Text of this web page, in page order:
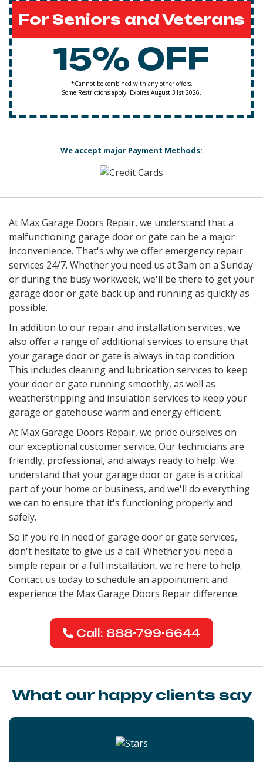
For Seniors and Veterans
15% OFF
*Cannot be combined with any other offers.
Some Restrictions apply. Expires August 31st 2026.
We accept major Payment Methods:
At Max Garage Doors Repair, we understand that a
malfunctioning garage door or gate can be a major
inconvenience. That's why we offer emergency repair
services 24/7. Whether you need us at 3am on a Sunday
or during the busy workweek, we'll be there to get your
garage door or gate back up and running as quickly as
possible.
In addition to our repair and installation services, we
also offer a range of additional services to ensure that
your garage door or gate is always in top condition.
This includes cleaning and lubrication services to keep
your door or gate running smoothly, as well as
weatherstripping and insulation services to keep your
garage or gatehouse warm and energy efficient.
At Max Garage Doors Repair, we pride ourselves on
our exceptional customer service. Our technicians are
friendly, professional, and always ready to help. We
understand that your garage door or gate is a critical
part of your home or business, and we'll do everything
we can to ensure that it's functioning properly and
safely.
So if you're in need of garage door or gate services,
don't hesitate to give us a call. Whether you need a
simple repair or a full installation, we're here to help.
Contact us today to schedule an appointment and
experience the Max Garage Doors Repair difference.
Call: 888-799-6644
What our happy clients say